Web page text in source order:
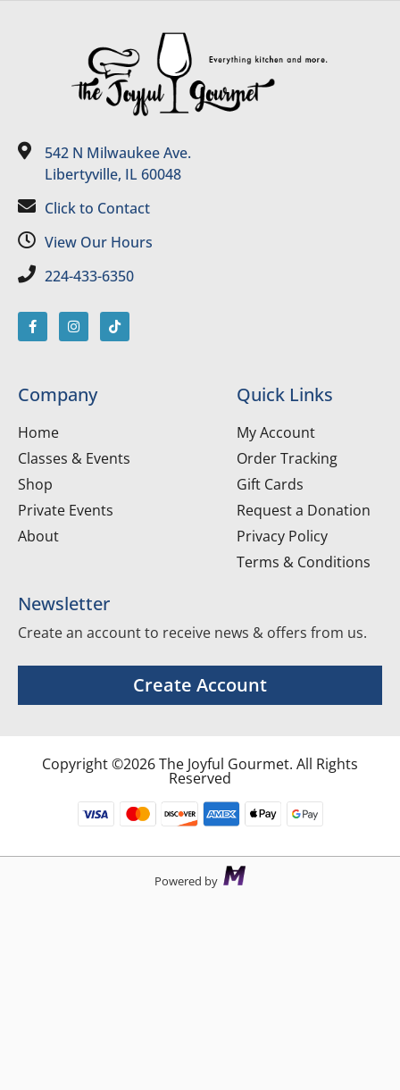
542 N Milwaukee Ave.
Libertyville, IL 60048
Click to Contact
View Our Hours
224-433-6350
Company
Home
Classes & Events
Shop
Private Events
About
Quick Links
My Account
Order Tracking
Gift Cards
Request a Donation
Privacy Policy
Terms & Conditions
Newsletter
Create an account to receive news & offers from us.
Create Account
Copyright ©2026 The Joyful Gourmet. All Rights
Reserved
Powered by